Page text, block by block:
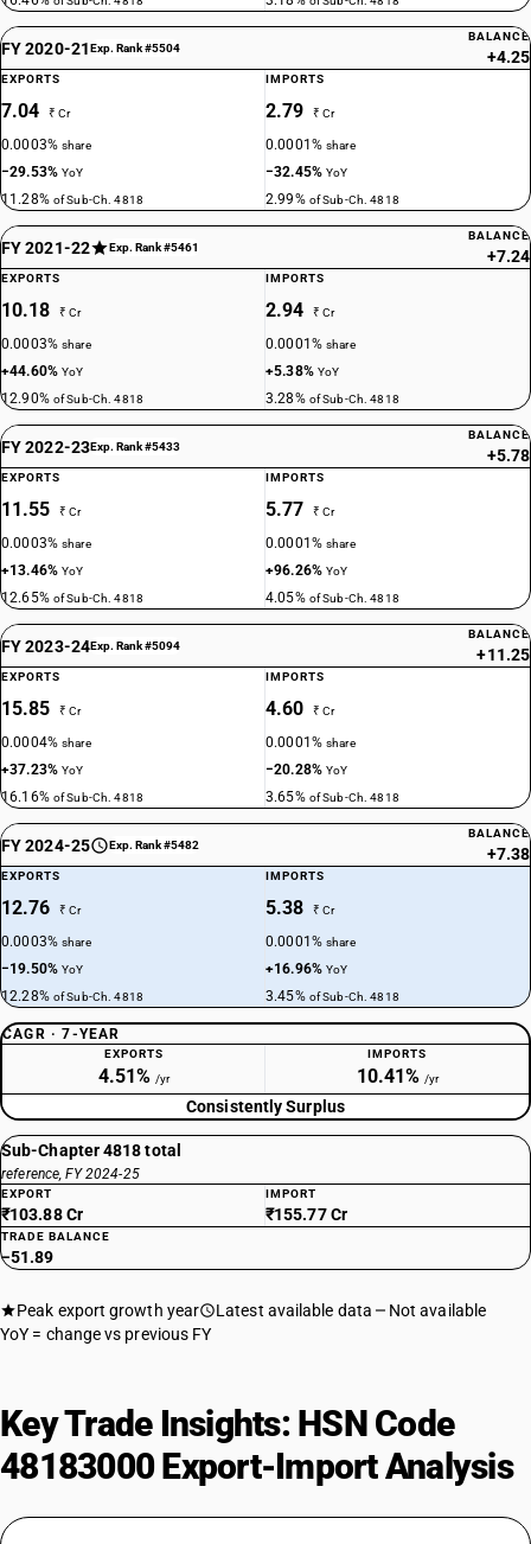
FY 2020-21Exp. Rank #5504
BALANCE
+4.25
EXPORTS
7.04 ₹ Cr
0.0003%share
−29.53%YoY
11.28% of Sub-Ch. 4818
IMPORTS
2.79 ₹ Cr
0.0001%share
−32.45%YoY
2.99% of Sub-Ch. 4818
FY 2021-22 Exp. Rank #5461
BALANCE
+7.24
EXPORTS
10.18 ₹ Cr
0.0003%share
+44.60%YoY
12.90% of Sub-Ch. 4818
IMPORTS
2.94 ₹ Cr
0.0001%share
+5.38% YoY
3.28% of Sub-Ch. 4818
FY 2022-23Exp. Rank #5433
BALANCE
+5.78
EXPORTS
11.55 ₹ Cr
0.0003%share
+13.46%YoY
12.65% of Sub-Ch. 4818
IMPORTS
5.77 ₹ Cr
0.0001%share
+96.26%YoY
4.05% of Sub-Ch. 4818
FY 2023-24Exp. Rank #5094
BALANCE
+11.25
EXPORTS
15.85 ₹ Cr
0.0004%share
+37.23%YoY
16.16% of Sub-Ch. 4818
IMPORTS
4.60 ₹ Cr
0.0001%share
−20.28%YoY
3.65% of Sub-Ch. 4818
FY 2024-25 Exp. Rank #5482
BALANCE
+7.38
EXPORTS
12.76 ₹ Cr
0.0003%share
−19.50%YoY
12.28% of Sub-Ch. 4818
IMPORTS
5.38 ₹ Cr
0.0001%share
+16.96%YoY
3.45% of Sub-Ch. 4818
CAGR · 7-YEAR
EXPORTS
4.51% /yr
IMPORTS
10.41% /yr
Consistently Surplus
Sub-Chapter 4818 total
reference, FY 2024-25
EXPORT
₹103.88 Cr
IMPORT
₹155.77 Cr
TRADE BALANCE
−51.89
Peak export growth year Latest available data
Not available
YoY = change vs previous FY
Key Trade Insights: HSN Code
48183000 Export-Import Analysis